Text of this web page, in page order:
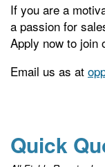
If you are a
a passion for
Apply now to join
Email us as at
Quick